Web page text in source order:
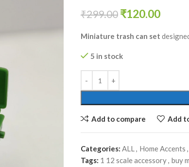
₹299.00 ₹120.00
Miniature trash can set
5 in stock
Add to compare Add
Categories: ALL, Home Accents ,
Tags: 1 12 scale accessory, buy